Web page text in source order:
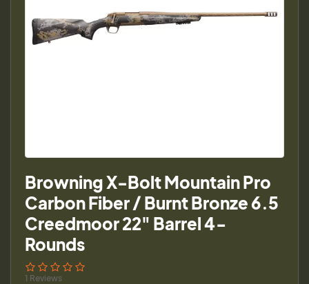
Browning X-Bolt Mountain Pro
Carbon Fiber / Burnt Bronze 6.5
Creedmoor 22" Barrel 4-
Rounds
1 Reviews